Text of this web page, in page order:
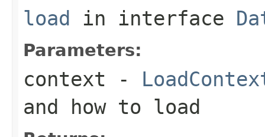
load in interface
Parameters:
context -
and how to load